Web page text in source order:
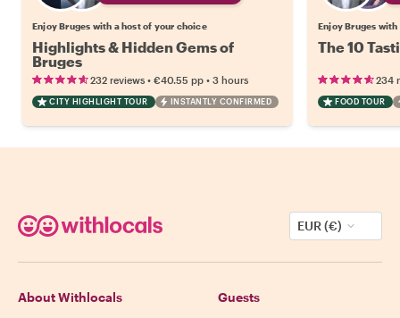
Enjoy Bruges with a host of your choice
Highlights & Hidden Gems of
Bruges
232 reviews • €40.55 pp • 3 hours
CITY HIGHLIGHT TOUR INSTANTLY CONFIRMED
Enjoy Bruges
The 10
234
FOOD TOUR
EUR (€)
About Withlocals Guests